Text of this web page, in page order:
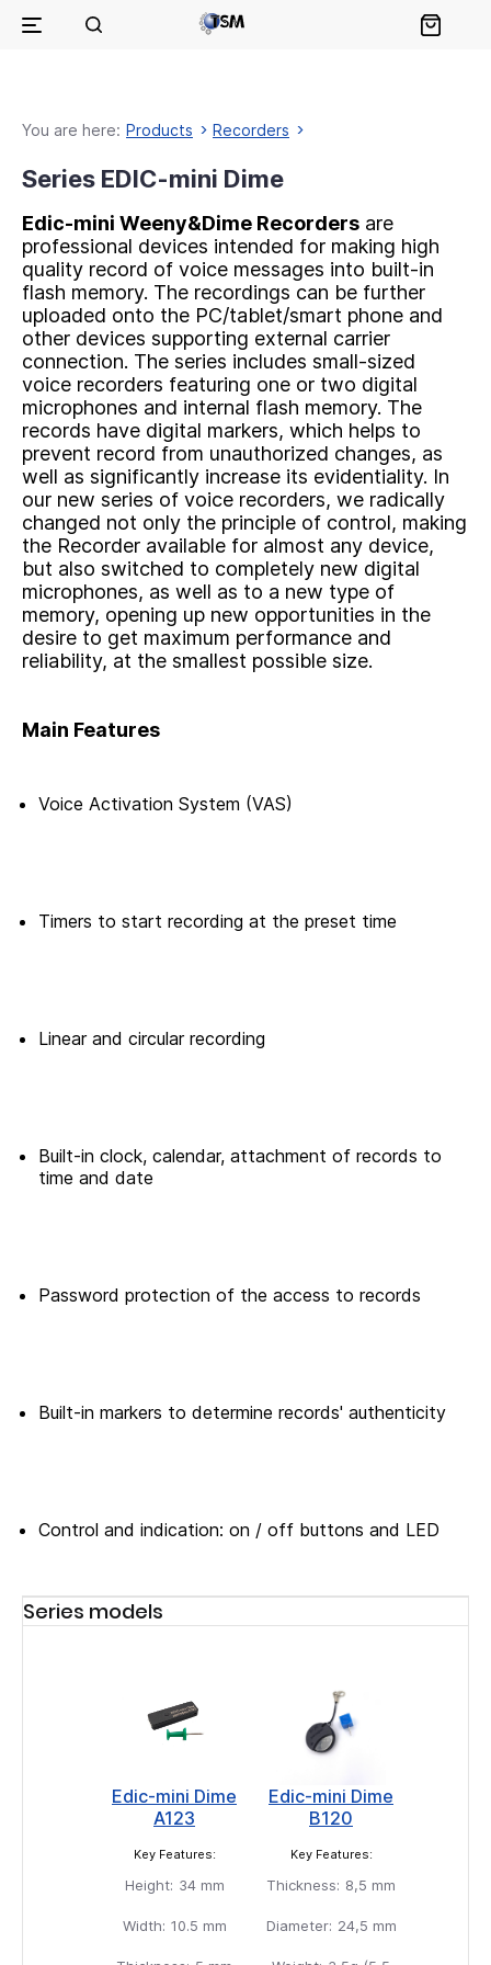
You are here: Products Recorders
Series EDIC-mini Dime
Еdic-mini Weeny&Dime Recorders are
professional devices intended for making high
quality record of voice messages into built-in
flash memory. The recordings can be further
uploaded onto the PC/tablet/smart phone and
other devices supporting external carrier
connection. The series includes small-sized
voice recorders featuring one or two digital
microphones and internal flash memory. The
records have digital markers, which helps to
prevent record from unauthorized changes, as
well as significantly increase its evidentiality. In
our new series of voice recorders, we radically
changed not only the principle of control, making
the Recorder available for almost any device,
but also switched to completely new digital
microphones, as well as to a new type of
memory, opening up new opportunities in the
desire to get maximum performance and
reliability, at the smallest possible size.
Main Features
Voice Activation System (VAS)
Timers to start recording at the preset time
Linear and circular recording
Built-in clock, calendar, attachment of records to
time and date
Password protection of the access to records
Built-in markers to determine records' authenticity
Control and indication: on / off buttons and LED
Series models
Edic-mini Dime
A123
Key Features:
Height: 34 mm
Width: 10.5 mm
Edic-mini Dime
B120
Key Features:
Thickness: 8,5 mm
Diameter: 24,5 mm